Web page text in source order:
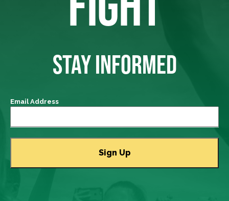
STAY INFORMED
Email Address